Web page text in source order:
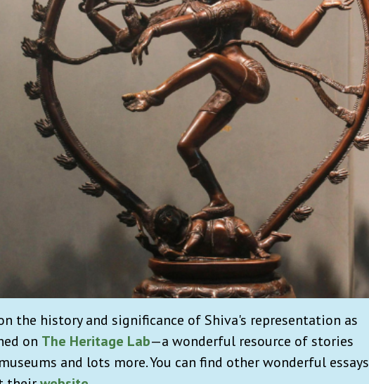
the history and significance of Shiva's representation as
on The Heritage Lab—a wonderful resource of stories
and lots more. You can find other wonderful essays